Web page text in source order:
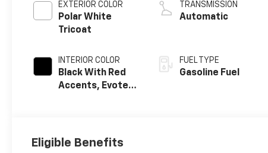
EXTERIOR COLOR
Polar White
Tricoat
INTERIOR COLOR
Black With Red
Accents, Evotex
TRANSMISSION
Automatic
FUEL TYPE
Gasoline Fuel
Eligible Benefits